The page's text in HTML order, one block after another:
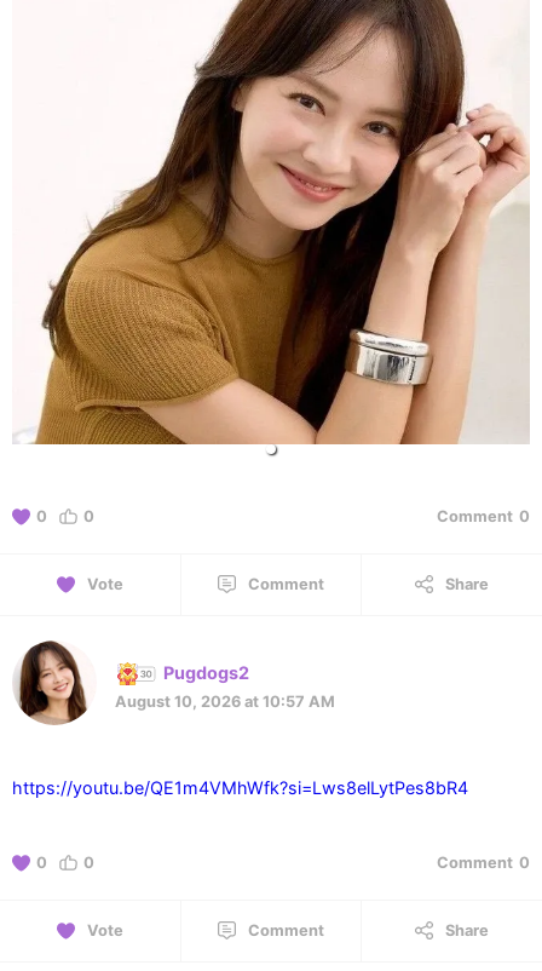
0 0 Comment 0
Vote Comment Share
Pugdogs2
August 10, 2026 at 10:57 AM
https://youtu.be/QE1m4VMhWfk?si=Lws8elLytPes8bR4
0 0 Comment 0
Vote Comment Share